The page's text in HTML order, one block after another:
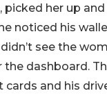
her up
noticed his
see the
dashboard.
and his